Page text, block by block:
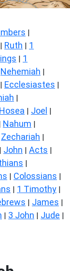
|
| Ruth | 1
| 1
Nehemiah |
| Ecclesiastes |
|
Hosea | Joel |
Nahum |
Zechariah |
| John | Acts |
|
| Colossians |
| 1 Timothy |
| James |
| 3 John | Jude |